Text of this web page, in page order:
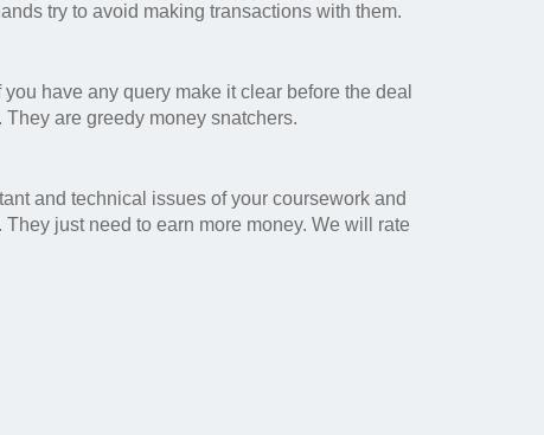
try to avoid making transactions with them.
have any query make it clear before the deal
are greedy money snatchers.
and technical issues of your coursework and
just need to earn more money. We will rate